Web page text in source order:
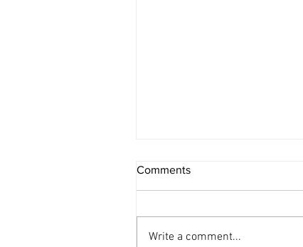
Comments
Write a comment...